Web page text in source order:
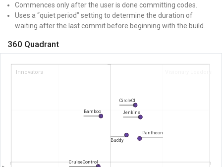
Commences only after the user is done committing codes.
Uses a “quiet period” setting to determine the duration of
waiting after the last commit before beginning with the build.
360 Quadrant
Innovators Visionary Leaders
CircleCI
Jenkins
Pantheon
Buddy
Bamboo
CruiseControl